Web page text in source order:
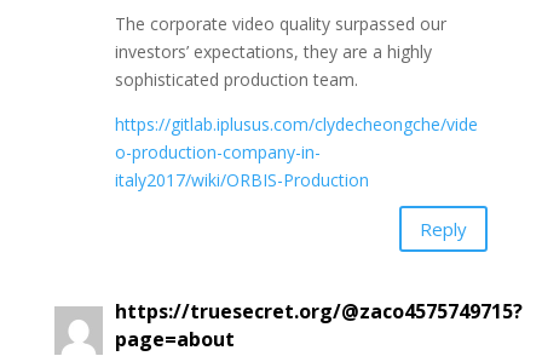
The corporate video quality surpassed our
investors’ expectations, they are a highly
sophisticated production team.
https://gitlab.iplusus.com/clydecheongche/vide
o-production-company-in-
italy2017/wiki/ORBIS-Production
Reply
https://truesecret.org/@zaco4575749715?
page=about